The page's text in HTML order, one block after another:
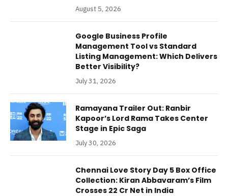
August 5, 2026
Google Business Profile
Management Tool vs Standard
Listing Management: Which Delivers
Better Visibility?
July 31, 2026
Ramayana Trailer Out: Ranbir
Kapoor’s Lord Rama Takes Center
Stage in Epic Saga
July 30, 2026
Chennai Love Story Day 5 Box Office
Collection: Kiran Abbavaram’s Film
Crosses 22 Cr Net in India